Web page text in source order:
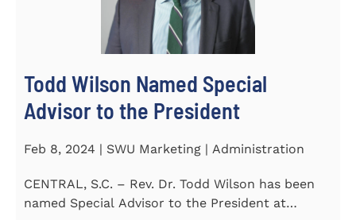
Todd Wilson Named Special
Advisor to the President
Feb 8, 2024 | SWU Marketing | Administration
CENTRAL, S.C. – Rev. Dr. Todd Wilson has been
named Special Advisor to the President at